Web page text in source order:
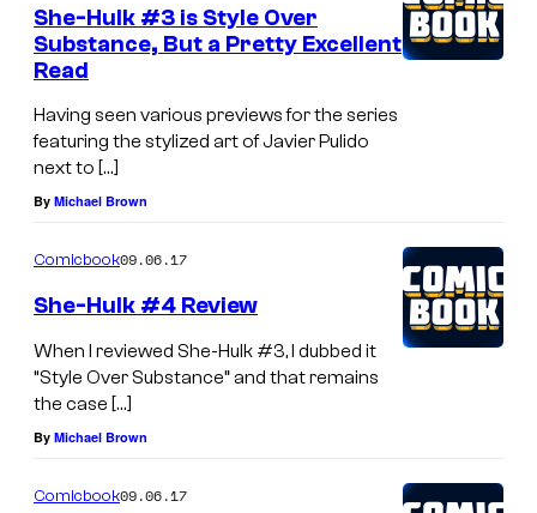
She-Hulk #3 is Style Over
Substance, But a Pretty Excellent
Read
Having seen various previews for the series
featuring the stylized art of Javier Pulido
next to […]
By Michael Brown
Comicbook09.06.17
She-Hulk #4 Review
When I reviewed She-Hulk #3, I dubbed it
“Style Over Substance” and that remains
the case […]
By Michael Brown
Comicbook09.06.17